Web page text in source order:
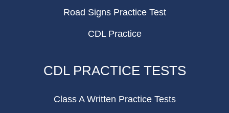
Road Signs Practice Test
CDL Practice
CDL PRACTICE TESTS
Class A Written Practice Tests